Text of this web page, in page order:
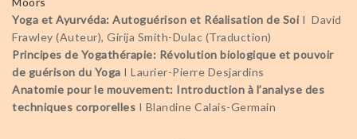
Yoga et Ayurvéda: Autoguérison et Réalisation de Soi I David
Frawley (Auteur), Girija Smith-Dulac (Traduction)
Principes de Yogathérapie: Révolution biologique et pouvoir
de guérison du Yoga I Laurier-Pierre Desjardins
Anatomie pour le mouvement: Introduction à l’analyse des
techniques corporelles I Blandine Calais-Germain